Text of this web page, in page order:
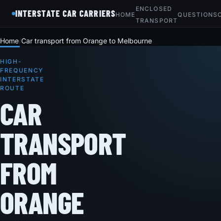
INTERSTATE CAR CARRIERSHOME
ENCLOSED
TRANSPORT
QUESTIONS
Home Car transport from Orange to Melbourne
HIGH-
FREQUENCY
INTERSTATE
ROUTE
CAR
TRANSPORT
FROM
ORANGE